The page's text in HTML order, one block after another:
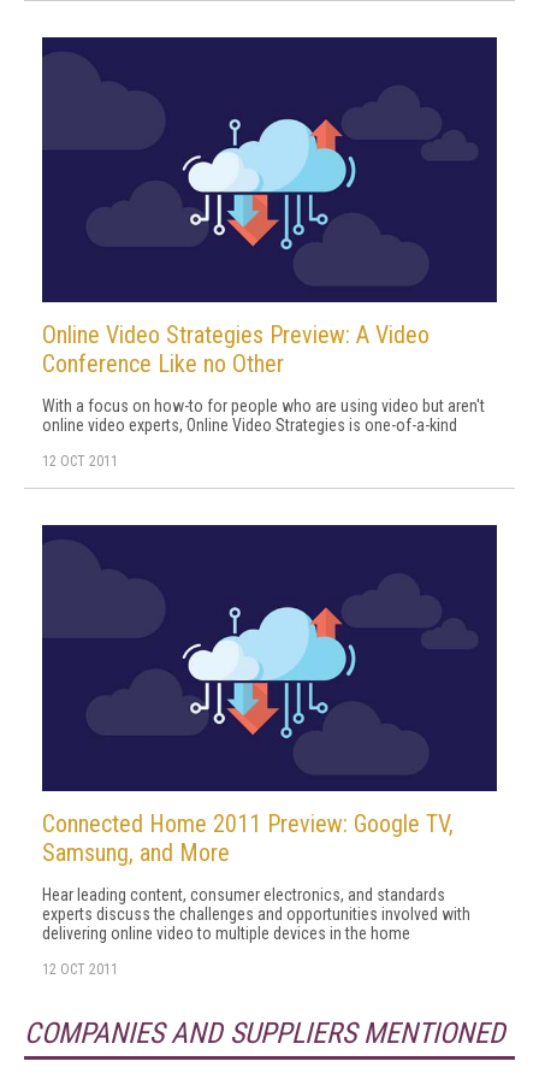
Online Video Strategies Preview: A Video
Conference Like no Other
With a focus on how-to for people who are using video but aren't
online video experts, Online Video Strategies is one-of-a-kind
12 OCT 2011
Connected Home 2011 Preview: Google TV,
Samsung, and More
Hear leading content, consumer electronics, and standards
experts discuss the challenges and opportunities involved with
delivering online video to multiple devices in the home
12 OCT 2011
COMPANIES AND SUPPLIERS MENTIONED